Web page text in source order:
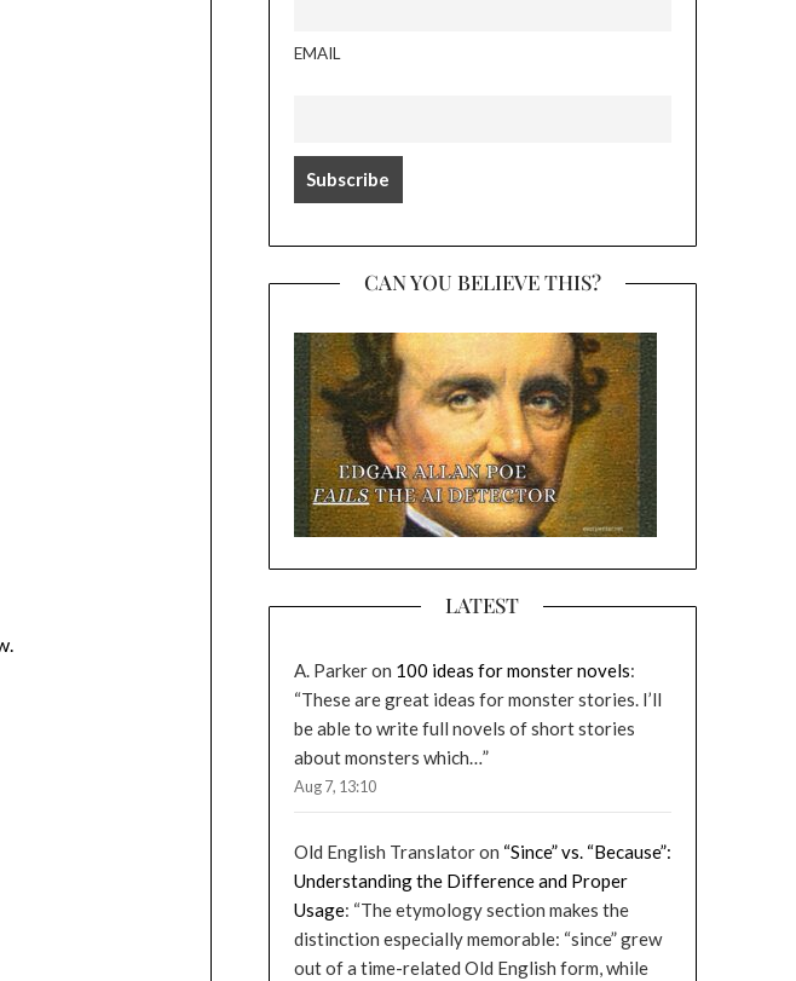
EMAIL
CAN YOU BELIEVE THIS?
LATEST
A. Parkeron 100 ideas for monster novels:
“These are great ideas for monster stories. I’ll
be able to write full novels of short stories
about monsters which…”
Aug 7, 13:10
Old English Translatoron “Since” vs. “Because”:
Understanding the Difference and Proper
Usage: “The etymology section makes the
distinction especially memorable: “since” grew
out of a time-related Old English form, while